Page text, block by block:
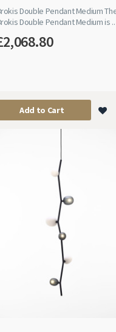
Double Pendant Medium
Double Pendant Medium is ..
Add to Cart